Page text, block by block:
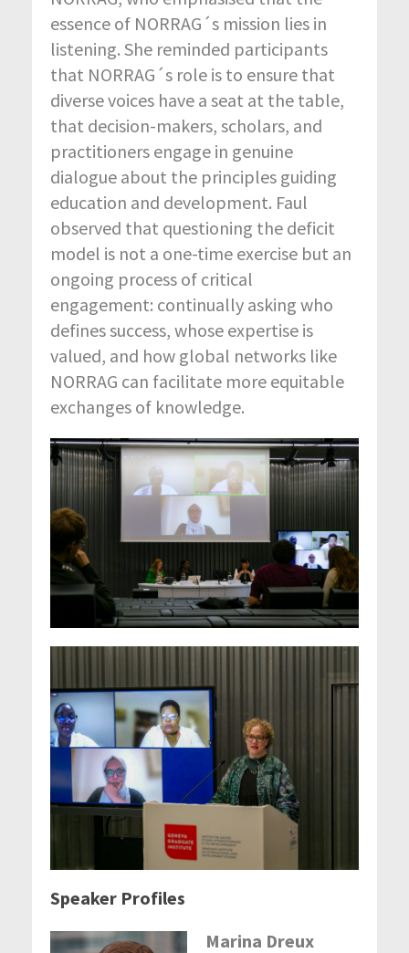
essence of NORRAG´s mission lies in
listening. She reminded participants
that NORRAG´s role is to ensure that
diverse voices have a seat at the table,
that decision-makers, scholars, and
practitioners engage in genuine
dialogue about the principles guiding
education and development. Faul
observed that questioning the deficit
model is not a one-time exercise but an
ongoing process of critical
engagement: continually asking who
defines success, whose expertise is
valued, and how global networks like
NORRAG can facilitate more equitable
exchanges of knowledge.
Speaker Profiles
Marina Dreux